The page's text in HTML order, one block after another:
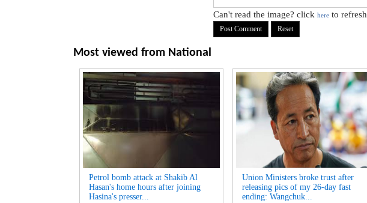
Can't read the image? click here to refresh
Most viewed from National
Petrol bomb attack at Shakib Al
Hasan's home hours after joining
Hasina's presser...
Union Ministers broke trust after
releasing pics of my 26-day fast
ending: Wangchuk...